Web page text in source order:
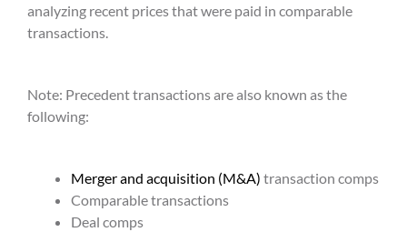
analyzing recent prices that were paid in comparable
transactions.
Note: Precedent transactionsare also known as the
following:
Merger and acquisition (M&A) transaction comps
Comparable transactions
Deal comps